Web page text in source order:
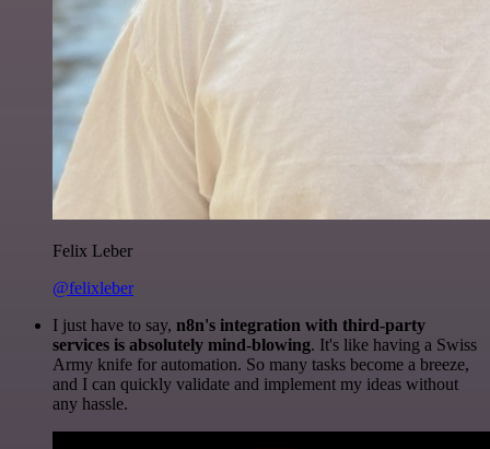
Felix Leber
@felixleber
I just have to say, n8n's integration with third-party
services is absolutely mind-blowing. It's like having a Swiss
Army knife for automation. So many tasks become a breeze,
and I can quickly validate and implement my ideas without
any hassle.